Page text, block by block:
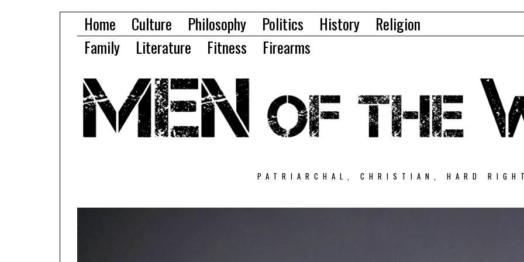
Home Culture Philosophy Politics History
Religion
Family
Literature Fitness Firearms
PATRIARCHAL, CHRISTIAN, HARD